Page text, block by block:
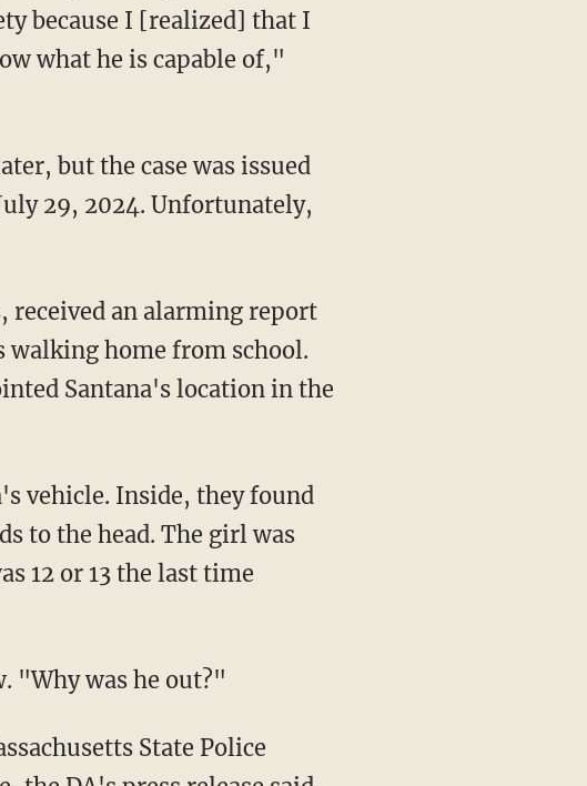
because I [realized] that I
what he is capable of,"
29, 2024. Unfortunately,
walking home from school.
Santana's location in the
to the head. The girl was
12 or 13 the last time
"Why was he out?"